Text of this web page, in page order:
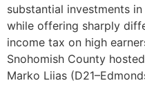
substantial investments
while offering sharply
income tax on high
Snohomish County
Marko Liias